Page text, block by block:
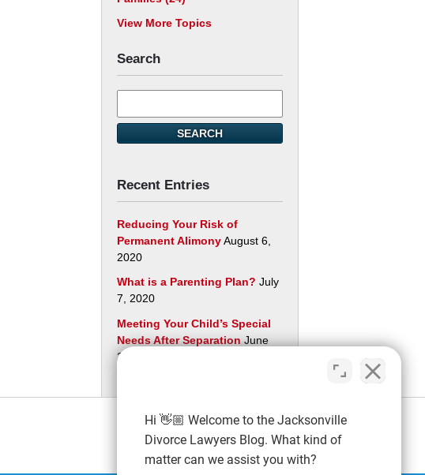
View More Topics
Search
here
SEARCH
Recent Entries
Reducing Your Risk of
Permanent AlimonyAugust 6,
2020
What is a Parenting Plan? July
7, 2020
Meeting Your Child’s Special
Needs After Separation June
29, 2020
Hi 👋🏼 Welcome to the Jacksonville
Divorce Lawyers Blog. What kind of
matter can we assist you with?